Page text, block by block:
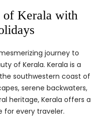
of Kerala with
journey to
of Kerala. Kerala is a
southwestern coast of
serene backwaters,
heritage, Kerala offers a
for every traveler.